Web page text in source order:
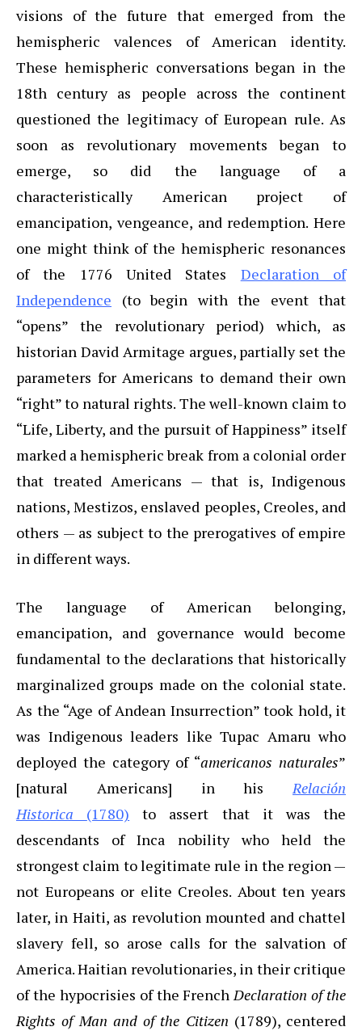
visions of the future that emerged from the
hemispheric valences of American identity.
These hemispheric conversations began in the
18th century as people across the continent
questioned the legitimacy of European rule. As
soon as revolutionary movements began to
emerge, so did the language of a
characteristically American project of
emancipation, vengeance, and redemption. Here
one might think of the hemispheric resonances
of the 1776 United States Declaration of
Independence (to begin with the event that
“opens” the revolutionary period) which, as
historian David Armitage argues, partially set the
parameters for Americans to demand their own
“right” to natural rights. The well-known claim to
“Life, Liberty, and the pursuit of Happiness” itself
marked a hemispheric break from a colonial order
that treated Americans — that is, Indigenous
nations, Mestizos, enslaved peoples, Creoles, and
others — as subject to the prerogatives of empire
in different ways.
The language of American belonging,
emancipation, and governance would become
fundamental to the declarations that historically
marginalized groups made on the colonial state.
As the “Age of Andean Insurrection” took hold, it
was Indigenous leaders like Tupac Amaru who
deployed the category of “americanos naturales”
[natural Americans] in hisRelación
Historica (1780) to assert that it was the
descendants of Inca nobility who held the
strongest claim to legitimate rule in the region —
not Europeans or elite Creoles. About ten years
later, in Haiti, as revolution mounted and chattel
slavery fell, so arose calls for the salvation of
America. Haitian revolutionaries, in their critique
of the hypocrisies of the FrenchDeclaration of the
Rights of Man and of the Citizen (1789), centered